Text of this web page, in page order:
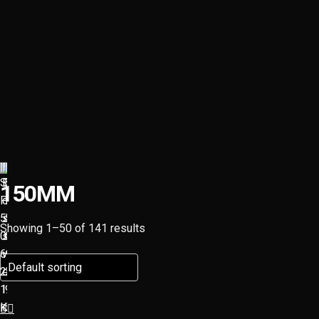
150MM
Showing 1–50 of 141 results